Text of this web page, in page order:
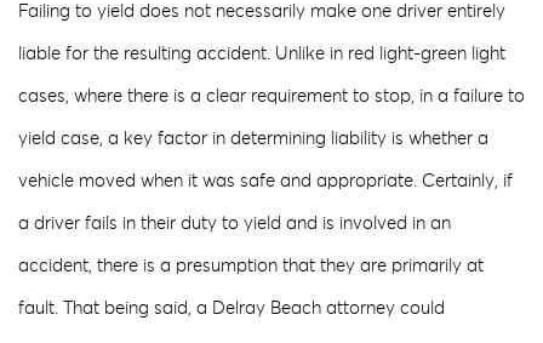
Failing to yield does not necessarily make one driver entirely
liable for the resulting accident. Unlike in red light-green light
cases, where there is a clear requirement to stop, in a failure to
yield case, a key factor in determining liability is whether a
vehicle moved when it was safe and appropriate. Certainly, if
a driver fails in their duty to yield and is involved in an
accident, there is a presumption that they are primarily at
fault. That being said, a Delray Beach attorney could